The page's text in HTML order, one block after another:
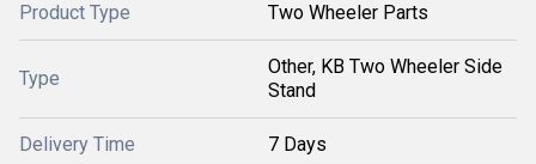
Product Type Two Wheeler Parts
Type
Other, KB Two Wheeler Side
Stand
Delivery Time 7 Days